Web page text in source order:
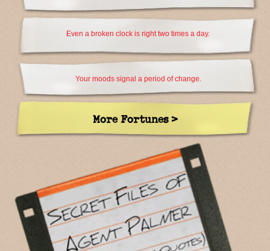
Even a broken clock is right two times a day.
Your moods signal a period of change.
More Fortunes >